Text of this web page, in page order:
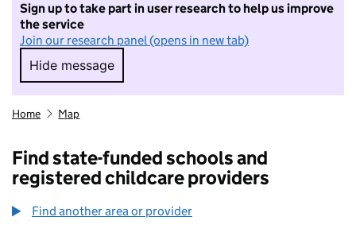
Sign up to take part in user research to help us improve
the service
Join our research panel (opens in new tab)
Hide message
Hide message. I do not want to take part in
Home Map
Find state-funded schools and
registered childcare providers
Find another area or provider